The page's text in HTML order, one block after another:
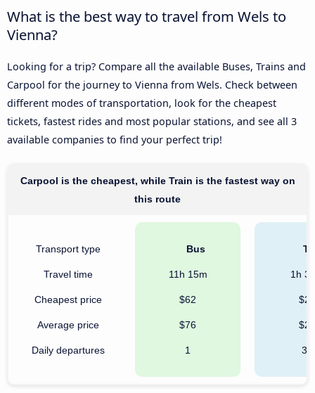
What is the best way to travel from Wels to
Vienna?
Looking for a trip? Compare all the available Buses, Trains and
Carpool for the journey to Vienna from Wels. Check between
different modes of transportation, look for the cheapest
tickets, fastest rides and most popular stations, and see all 3
available companies to find your perfect trip!
Carpool is the cheapest, while Train is the fastest way on
this route
Transport type
Travel time
Cheapest price
Average price
Daily departures
Bus
11h 15m
$62
$76
1
1h
$22
$22
32